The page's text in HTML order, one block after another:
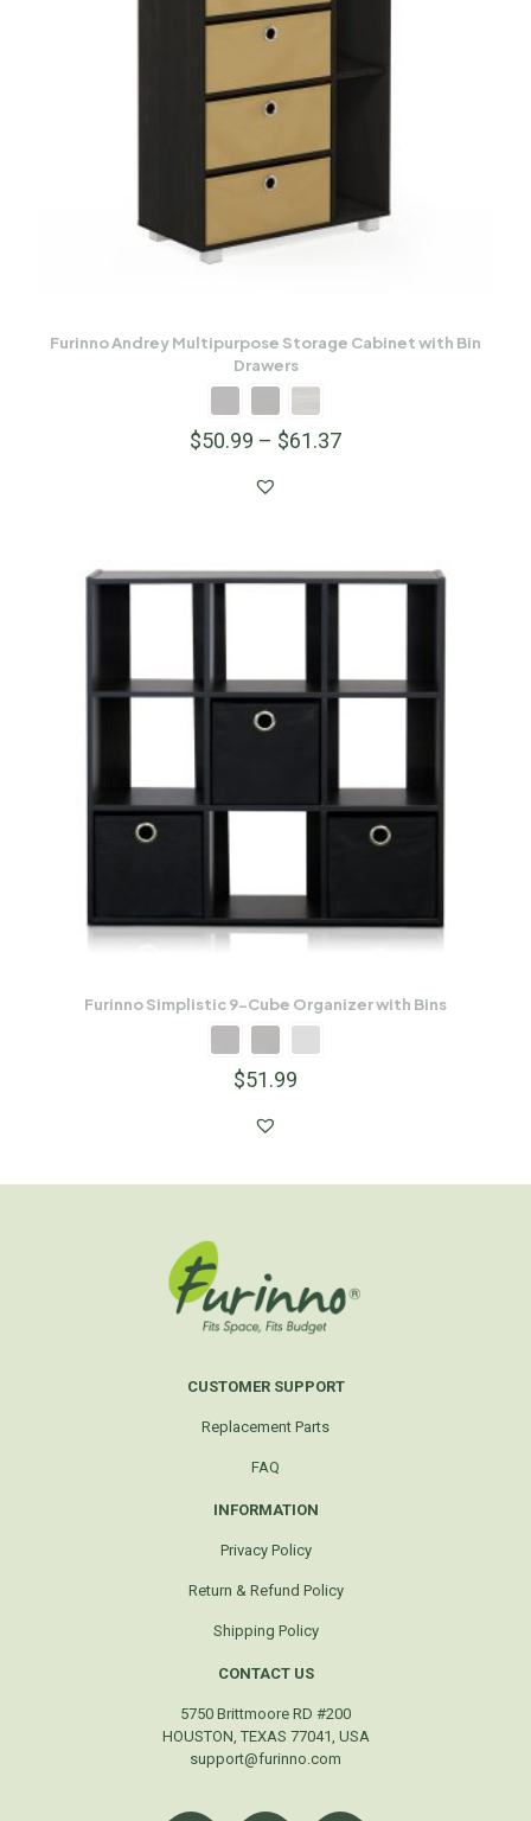
Furinno Andrey Multipurpose Storage Cabinet with Bin
Drawers
$50.99 – $61.37
Furinno Simplistic 9-Cube Organizer with Bins
$51.99
CUSTOMER SUPPORT
Replacement Parts
FAQ
INFORMATION
Privacy Policy
Return & Refund Policy
Shipping Policy
CONTACT US
5750 Brittmoore RD #200
HOUSTON, TEXAS 77041, USA
support@furinno.com